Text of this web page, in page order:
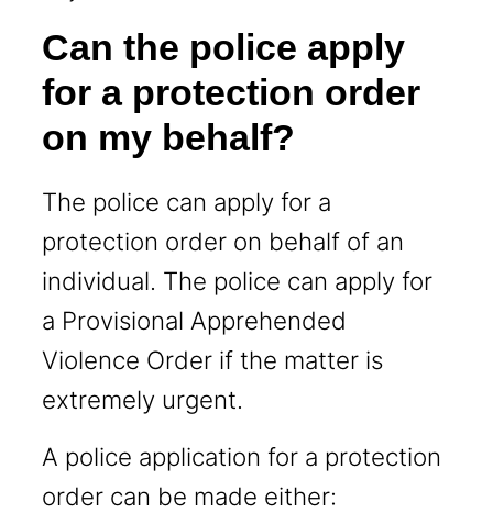
Can the police apply
for a protection order
on my behalf?
The police can apply for a
protection order on behalf of an
individual. The police can apply for
a Provisional Apprehended
Violence Order if the matter is
extremely urgent.
A police application for a protection
order can be made either: